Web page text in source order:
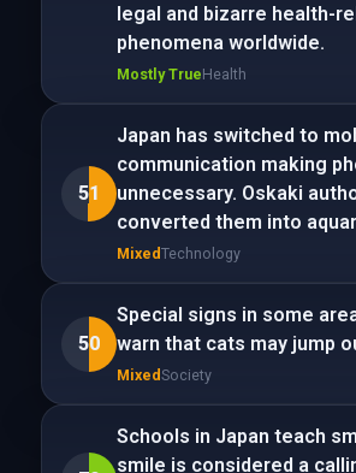
legal and bizarre health-
phenomena worldwide.
Mostly TrueHealth
51
Japan has switched to
communication making
unnecessary. Oskaki
converted them into
MixedTechnology
50
Special signs in some
warn that cats may jump
MixedSociety
Schools in Japan teach
smile is considered a